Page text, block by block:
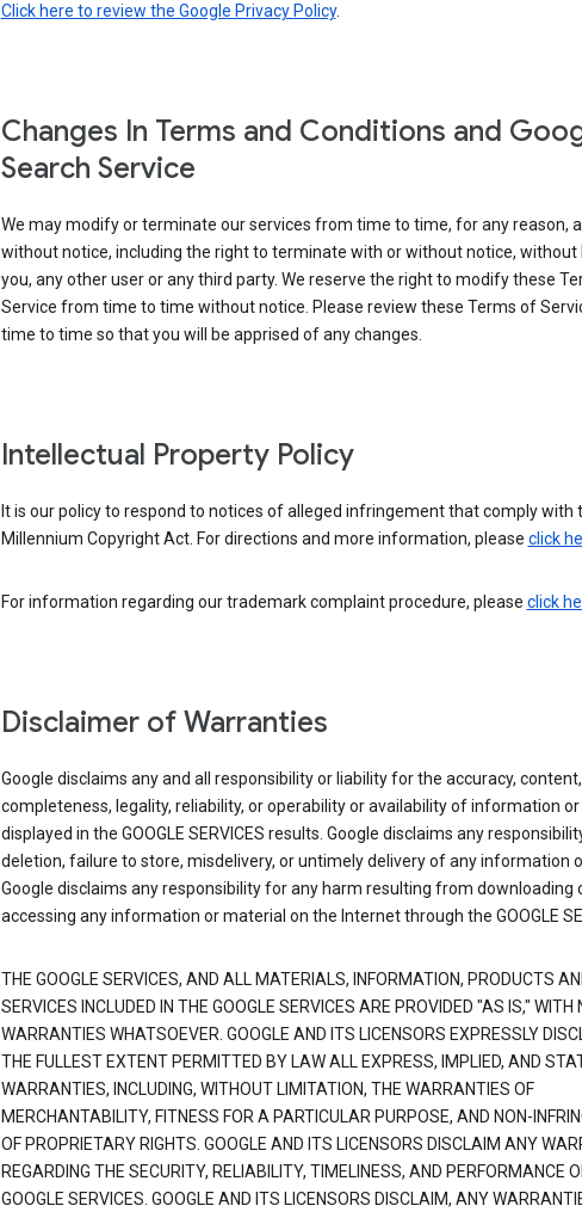
Click here to review the Google Privacy Policy.
Changes In Terms and Conditions and
Search Service
We may modify or terminate our services from time to time, for any reason,
without notice, including the right to terminate with or without notice, without
you, any other user or any third party. We reserve the right to modify these
Service from time to time without notice. Please review these Terms of
time to time so that you will be apprised of any changes.
Intellectual Property Policy
It is our policy to respond to notices of alleged infringement that comply with
Millennium Copyright Act. For directions and more information, please click
For information regarding our trademark complaint procedure, please click
Disclaimer of Warranties
Google disclaims any and all responsibility or liability for the accuracy, content,
completeness, legality, reliability, or operability or availability of information
displayed in the GOOGLE SERVICES results. Google disclaims any
deletion, failure to store, misdelivery, or untimely delivery of any information
Google disclaims any responsibility for any harm resulting from downloading
accessing any information or material on the Internet through the GOOGLE
THE GOOGLE SERVICES, AND ALL MATERIALS, INFORMATION, PRODUCTS
SERVICES INCLUDED IN THE GOOGLE SERVICES ARE PROVIDED "AS IS," WITH
WARRANTIES WHATSOEVER. GOOGLE AND ITS LICENSORS EXPRESSLY
THE FULLEST EXTENT PERMITTED BY LAW ALL EXPRESS, IMPLIED, AND
WARRANTIES, INCLUDING, WITHOUT LIMITATION, THE WARRANTIES OF
MERCHANTABILITY, FITNESS FOR A PARTICULAR PURPOSE, AND NON-
OF PROPRIETARY RIGHTS. GOOGLE AND ITS LICENSORS DISCLAIM ANY
REGARDING THE SECURITY, RELIABILITY, TIMELINESS, AND PERFORMANCE
GOOGLE SERVICES. GOOGLE AND ITS LICENSORS DISCLAIM, ANY